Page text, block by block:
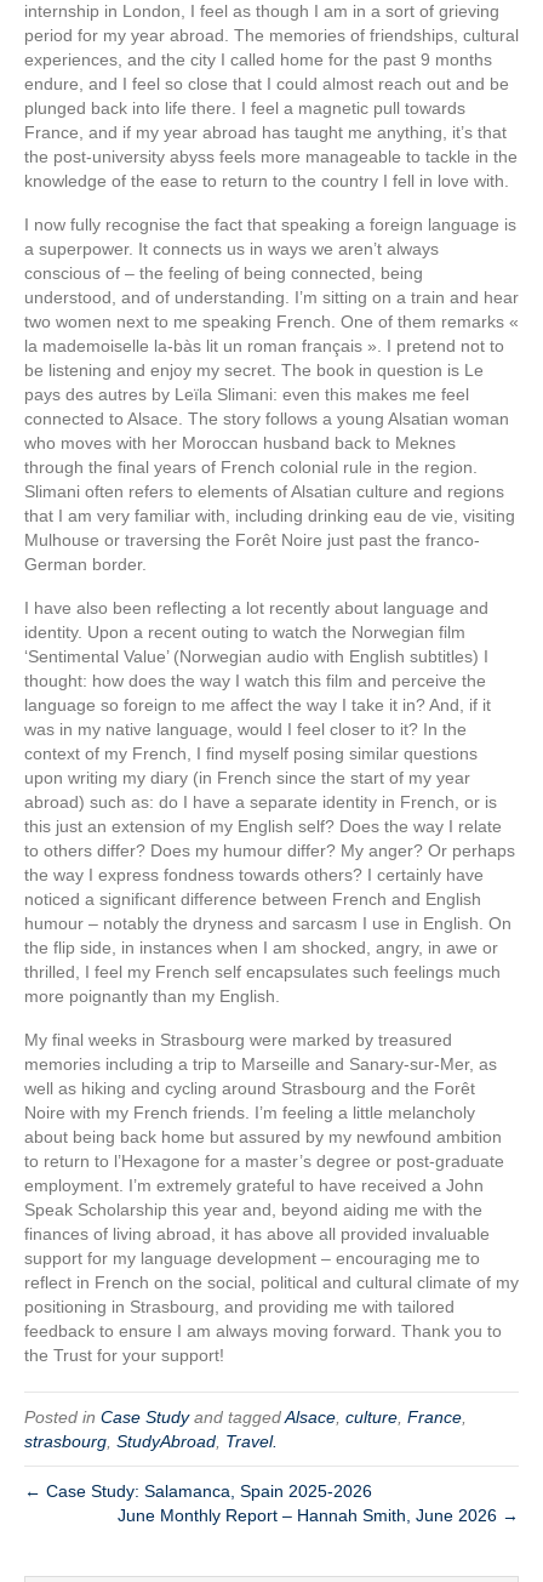
internship in London, I feel as though I am in a sort of grieving
period for my year abroad. The memories of friendships, cultural
experiences, and the city I called home for the past 9 months
endure, and I feel so close that I could almost reach out and be
plunged back into life there. I feel a magnetic pull towards
France, and if my year abroad has taught me anything, it’s that
the post-university abyss feels more manageable to tackle in the
knowledge of the ease to return to the country I fell in love with.
I now fully recognise the fact that speaking a foreign language is
a superpower. It connects us in ways we aren’t always
conscious of – the feeling of being connected, being
understood, and of understanding. I’m sitting on a train and hear
two women next to me speaking French. One of them remarks «
la mademoiselle la-bàs lit un roman français ». I pretend not to
be listening and enjoy my secret. The book in question is Le
pays des autres by Leïla Slimani: even this makes me feel
connected to Alsace. The story follows a young Alsatian woman
who moves with her Moroccan husband back to Meknes
through the final years of French colonial rule in the region.
Slimani often refers to elements of Alsatian culture and regions
that I am very familiar with, including drinking eau de vie, visiting
Mulhouse or traversing the Forêt Noire just past the franco-
German border.
I have also been reflecting a lot recently about language and
identity. Upon a recent outing to watch the Norwegian film
‘Sentimental Value’ (Norwegian audio with English subtitles) I
thought: how does the way I watch this film and perceive the
language so foreign to me affect the way I take it in? And, if it
was in my native language, would I feel closer to it? In the
context of my French, I find myself posing similar questions
upon writing my diary (in French since the start of my year
abroad) such as: do I have a separate identity in French, or is
this just an extension of my English self? Does the way I relate
to others differ? Does my humour differ? My anger? Or perhaps
the way I express fondness towards others? I certainly have
noticed a significant difference between French and English
humour – notably the dryness and sarcasm I use in English. On
the flip side, in instances when I am shocked, angry, in awe or
thrilled, I feel my French self encapsulates such feelings much
more poignantly than my English.
My final weeks in Strasbourg were marked by treasured
memories including a trip to Marseille and Sanary-sur-Mer, as
well as hiking and cycling around Strasbourg and the Forêt
Noire with my French friends. I’m feeling a little melancholy
about being back home but assured by my newfound ambition
to return to l’Hexagone for a master’s degree or post-graduate
employment. I’m extremely grateful to have received a John
Speak Scholarship this year and, beyond aiding me with the
finances of living abroad, it has above all provided invaluable
support for my language development – encouraging me to
reflect in French on the social, political and cultural climate of my
positioning in Strasbourg, and providing me with tailored
feedback to ensure I am always moving forward. Thank you to
the Trust for your support!
Posted in Case Studyand taggedAlsace culture France
strasbourg StudyAbroad Travel.
← Case Study: Salamanca, Spain 2025-2026
June Monthly Report – Hannah Smith, June 2026 →